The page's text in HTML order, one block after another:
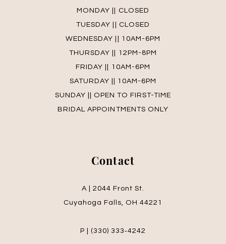
MONDAY || CLOSED
TUESDAY || CLOSED
WEDNESDAY || 10AM-6PM
THURSDAY || 12PM-8PM
FRIDAY || 10AM-6PM
SATURDAY || 10AM-6PM
SUNDAY || OPEN TO FIRST-TIME
BRIDAL APPOINTMENTS ONLY
Contact
A | 2044 Front St.
Cuyahoga Falls, OH 44221
P | (330) 333‑4242